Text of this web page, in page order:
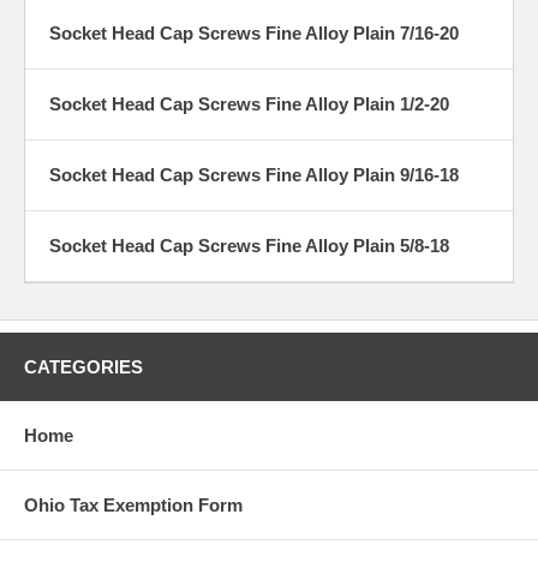
Socket Head Cap Screws Fine Alloy Plain 7/16-20
Socket Head Cap Screws Fine Alloy Plain 1/2-20
Socket Head Cap Screws Fine Alloy Plain 9/16-18
Socket Head Cap Screws Fine Alloy Plain 5/8-18
CATEGORIES
Home
Ohio Tax Exemption Form